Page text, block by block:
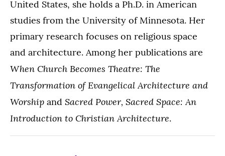
United States, she holds a Ph.D. in American
studies from the University of Minnesota. Her
primary research focuses on religious space
and architecture. Among her publications are
When Church Becomes Theatre: The
Transformation of Evangelical Architecture and
Worship and Sacred Power, Sacred Space: An
Introduction to Christian Architecture.